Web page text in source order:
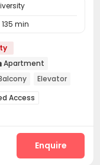
135 min
Apartment
Elevator
Access
Business Center
Gym
Enquire